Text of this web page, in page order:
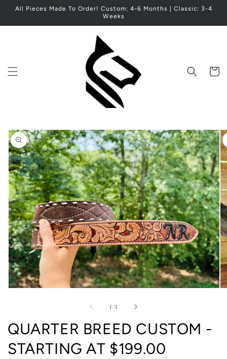
Skip to
All Pieces Made To Order! Custom: 4-6 Months | Classic: 3-4
Weeks
Cart
Skip to
product
information
modal
1/of
3
QUARTER BREED CUSTOM -
STARTING AT $199.00